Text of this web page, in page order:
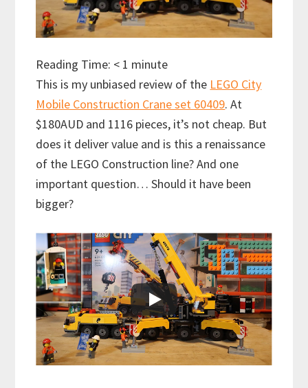
Reading Time: < 1 minute
This is my unbiased review of the LEGO City
Mobile Construction Crane set 60409. At
$180AUD and 1116 pieces, it’s not cheap. But
does it deliver value and is this a renaissance
of the LEGO Construction line? And one
important question… Should it have been
bigger?